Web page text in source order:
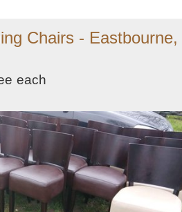
Chairs - Eastbourne,
each